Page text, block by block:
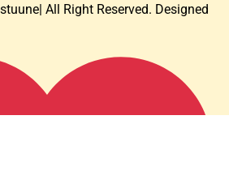
All Right Reserved. Designed